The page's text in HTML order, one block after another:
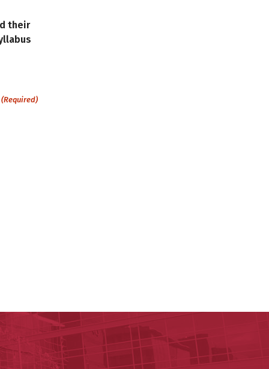
their
(Required)
of Health Professions